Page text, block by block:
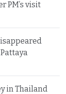
PM’s visit
in Thailand